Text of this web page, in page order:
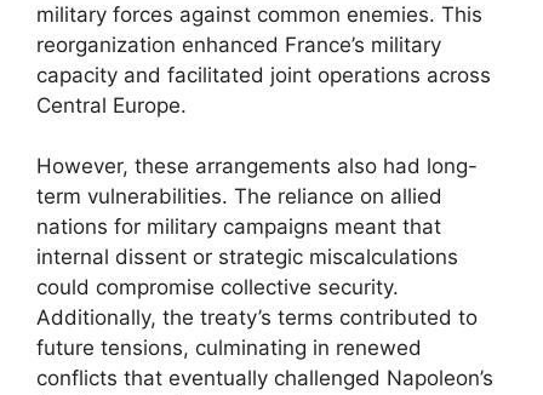
military forces against common enemies. This
reorganization enhanced France’s military
capacity and facilitated joint operations across
Central Europe.
However, these arrangements also had long-
term vulnerabilities. The reliance on allied
nations for military campaigns meant that
internal dissent or strategic miscalculations
could compromise collective security.
Additionally, the treaty’s terms contributed to
future tensions, culminating in renewed
conflicts that eventually challenged Napoleon’s